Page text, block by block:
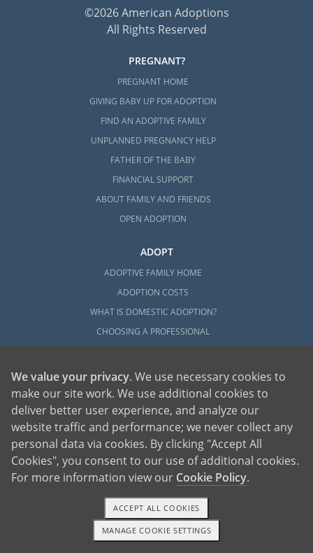
©2026 American Adoptions
All Rights Reserved
PREGNANT?
PREGNANT HOME
GIVING BABY UP FOR ADOPTION
FIND AN ADOPTIVE FAMILY
UNPLANNED PREGNANCY HELP
FATHER OF THE BABY
FINANCIAL SUPPORT
ABOUT FAMILY AND FRIENDS
OPEN ADOPTION
ADOPT
ADOPTIVE FAMILY HOME
ADOPTION COSTS
WHAT IS DOMESTIC ADOPTION?
CHOOSING A PROFESSIONAL
INFERTILITY TO ADOPTION
WHAT IS OPEN ADOPTION?
ADOPTIVE FAMILY RESOURCES
EXPLORE
ADOPTION INFORMATION AND RESOURCES
ADOPTION
ADOPTED
ADOPTION BY STATE
PARENTING AN ADOPTED CHILD
1-800-ADOPTION GET STARTED
We value your privacy. We use necessary cookies to
make our site work. We use additional cookies to
deliver better user experience, and analyze our
website traffic and performance; we never collect any
personal data via cookies. By clicking "Accept All
Cookies", you consent to our use of additional cookies.
For more information view our Cookie Policy.
MANAGE COOKIE SETTINGS
ACCEPT ALL COOKIES